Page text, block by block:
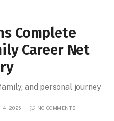
Complete
Career Net
and personal journey
14, 2026 NO COMMENTS